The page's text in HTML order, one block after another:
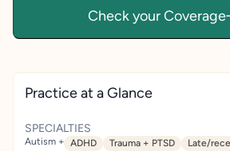
Check your Coverage
Practice at a Glance
SPECIALTIES
Autism + ADHD Trauma + PTSD
Late/